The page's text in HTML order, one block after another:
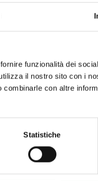
funzionalità dei
il nostro sito con i
con altre
Statistiche
TAG DIRECTORY